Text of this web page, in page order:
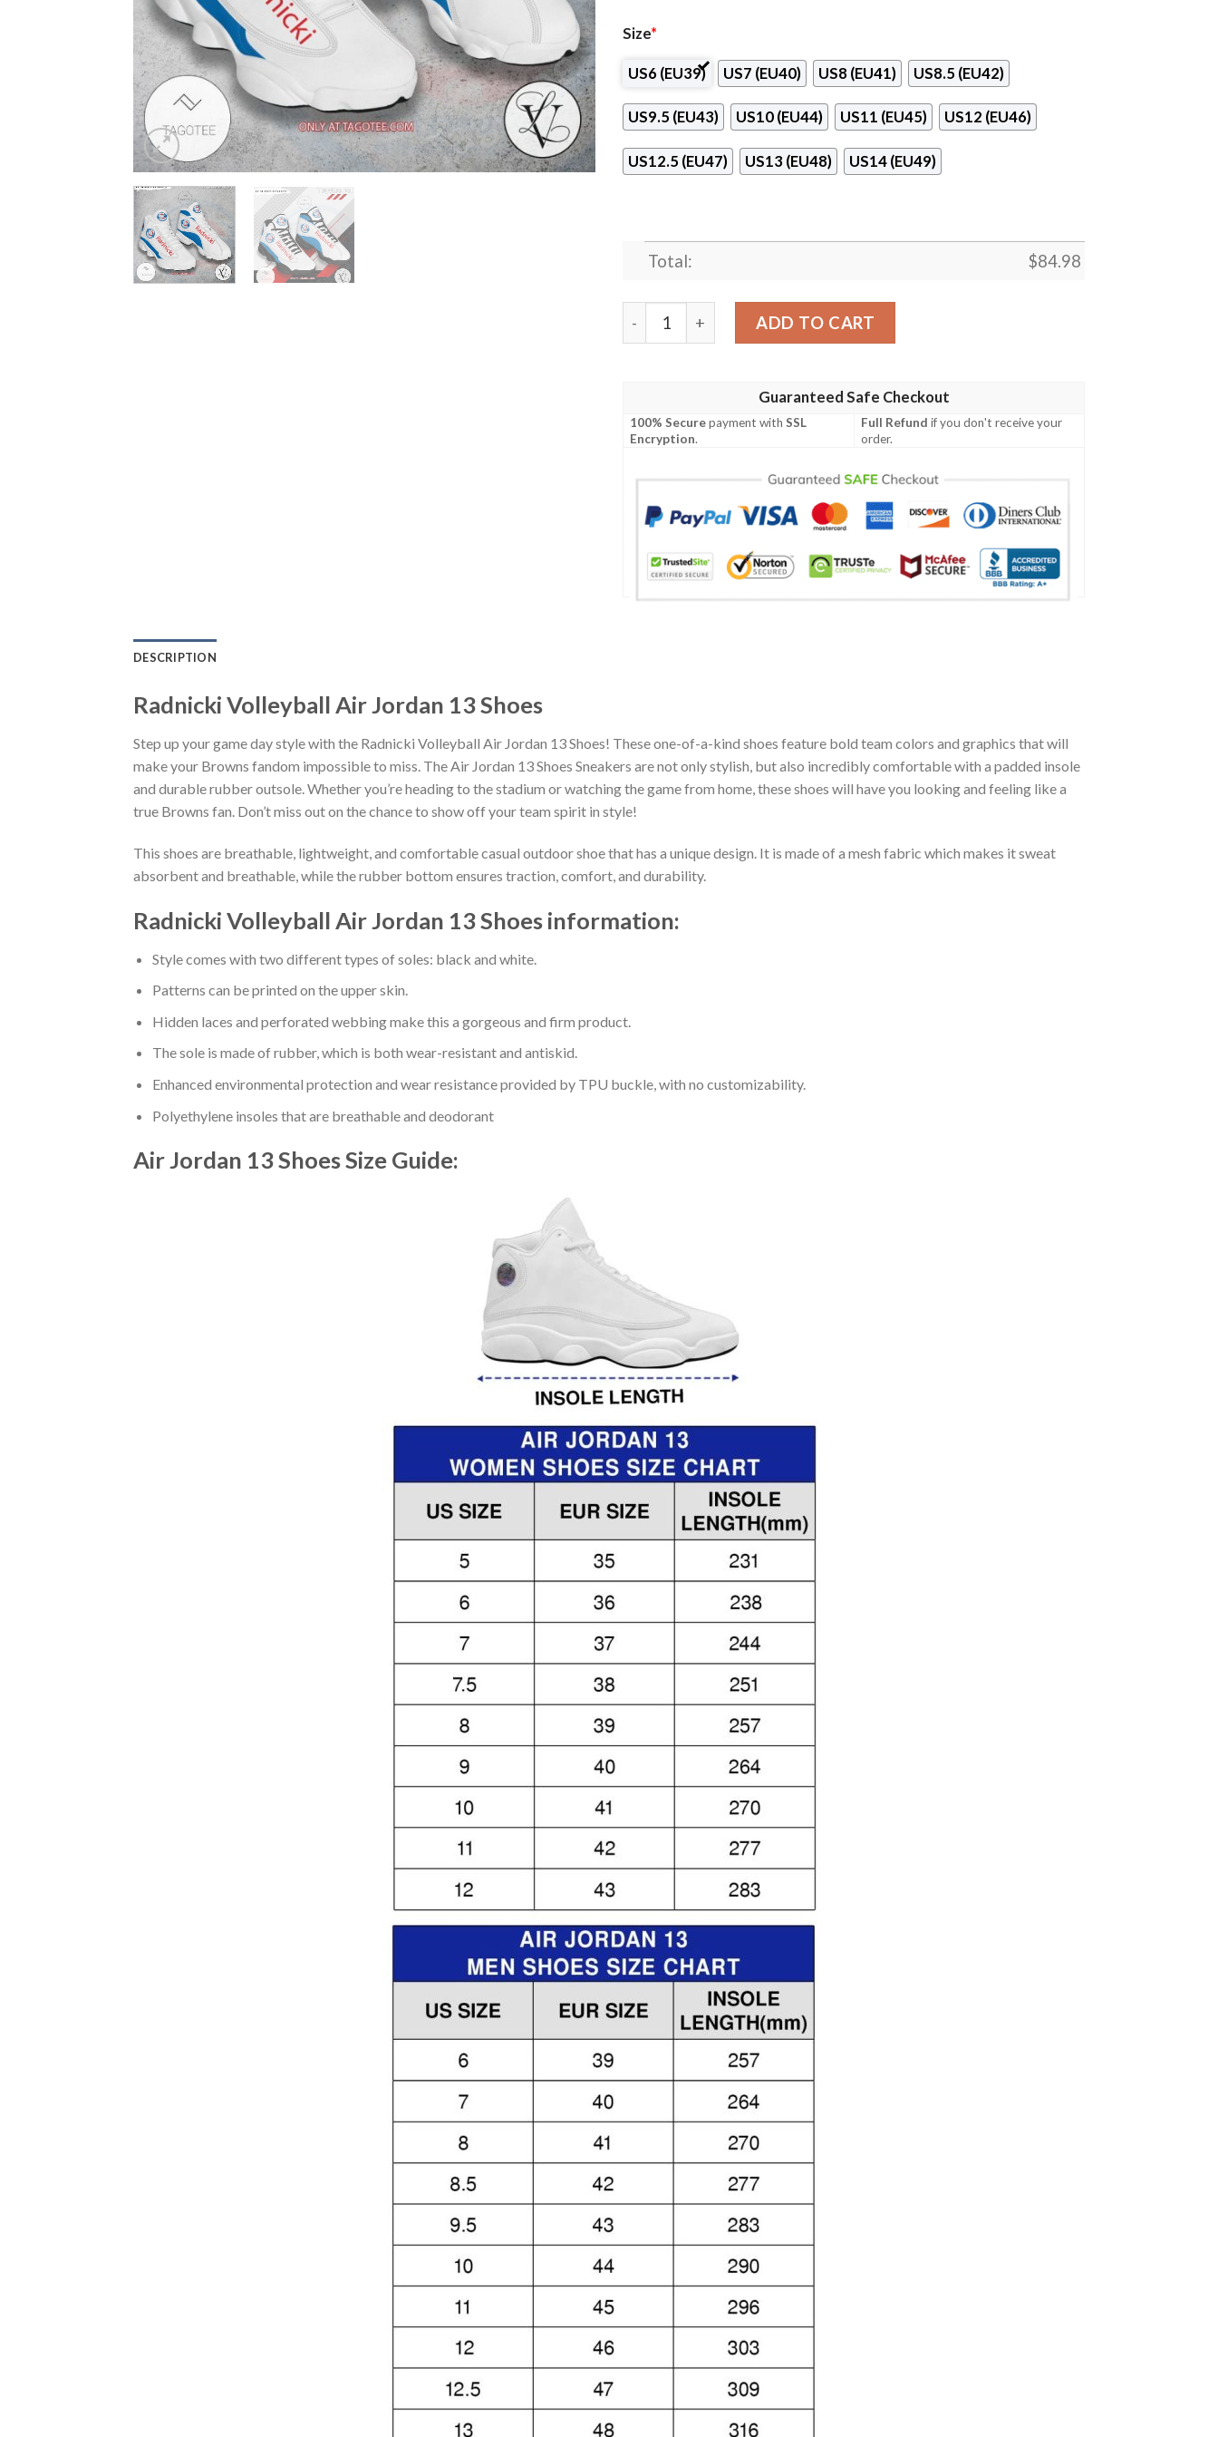
Size*
US6 (EU39) US7 (EU40) US8 (EU41) US8.5 (EU42)
US9.5 (EU43) US10 (EU44) US11 (EU45) US12 (EU46)
US12.5 (EU47) US13 (EU48) US14 (EU49)
Total: $84.98
Radnicki Volleyball Air Jordan 13 Shoes quantity
ADD TO CART
Guaranteed Safe Checkout
100% Securepayment withSSL
Encryption.
Full Refund if you don't receive your
order.
DESCRIPTION
Radnicki Volleyball Air Jordan 13 Shoes
Step up your game day style with the Radnicki Volleyball Air Jordan 13 Shoes! These one-of-a-kind shoes feature bold team colors and graphics that will
make your Browns fandom impossible to miss. The Air Jordan 13 Shoes Sneakers are not only stylish, but also incredibly comfortable with a padded insole
and durable rubber outsole. Whether you’re heading to the stadium or watching the game from home, these shoes will have you looking and feeling like a
true Browns fan. Don’t miss out on the chance to show off your team spirit in style!
This shoes are breathable, lightweight, and comfortable casual outdoor shoe that has a unique design. It is made of a mesh fabric which makes it sweat
absorbent and breathable, while the rubber bottom ensures traction, comfort, and durability.
Radnicki Volleyball Air Jordan 13 Shoes information:
Style comes with two different types of soles: black and white.
Patterns can be printed on the upper skin.
Hidden laces and perforated webbing make this a gorgeous and firm product.
The sole is made of rubber, which is both wear-resistant and antiskid.
Enhanced environmental protection and wear resistance provided by TPU buckle, with no customizability.
Polyethylene insoles that are breathable and deodorant
Air Jordan 13 ShoesSize Guide: